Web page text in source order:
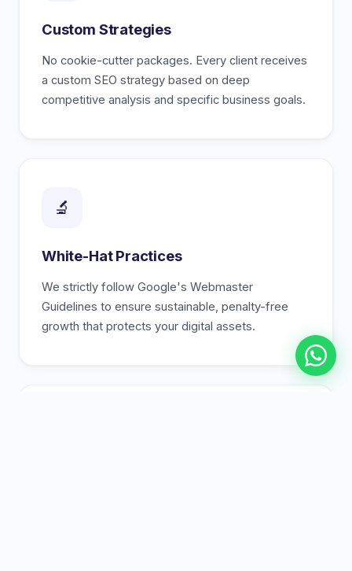
Custom Strategies
No cookie-cutter packages. Every client receives
a custom SEO strategy based on deep
competitive analysis and specific business goals.
🔬
White-Hat Practices
We strictly follow Google's Webmaster
Guidelines to ensure sustainable, penalty-free
growth that protects your digital assets.